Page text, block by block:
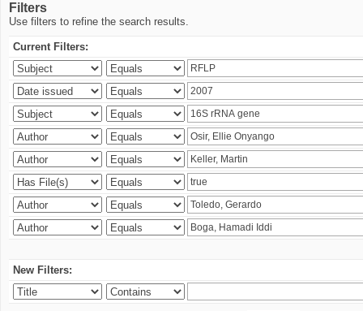
Filters
Use filters to refine the search results.
Current Filters:
New Filters: